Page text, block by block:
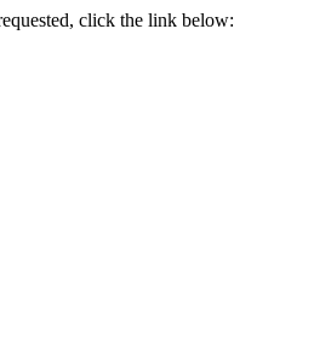
click the link below: